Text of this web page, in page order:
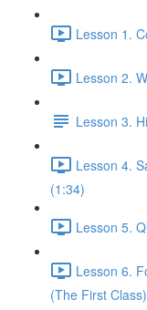
Lesson 1.
Lesson 2.
Lesson 3.
Lesson 4.
(1:34)
Lesson 5.
Lesson 6.
(The First